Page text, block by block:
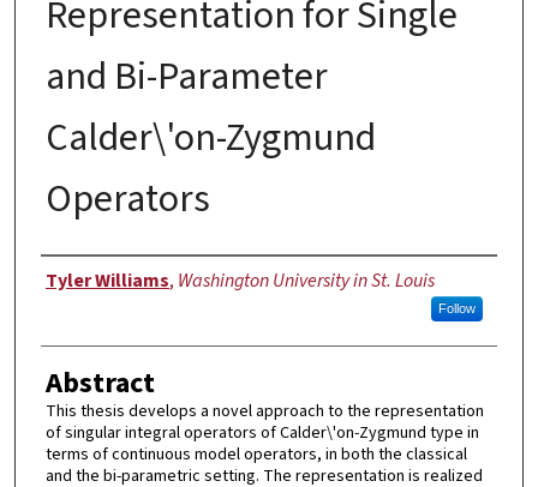
Representation for Single
and Bi-Parameter
Calder\'on-Zygmund
Operators
Author
Tyler Williams, Washington University in St. Louis
Follow
Abstract
This thesis develops a novel approach to the representation
of singular integral operators of Calder\'on-Zygmund type in
terms of continuous model operators, in both the classical
and the bi-parametric setting. The representation is realized